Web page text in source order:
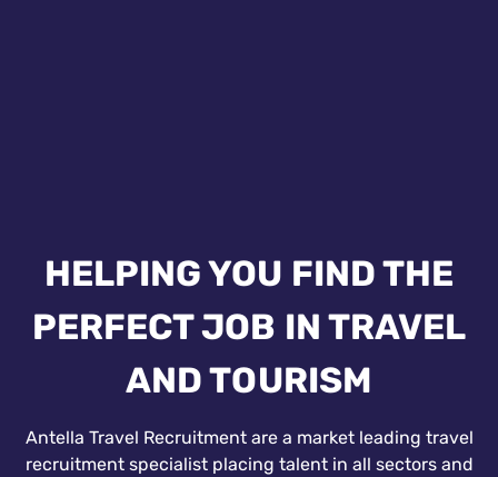
HELPING YOU FIND THE
PERFECT JOB IN TRAVEL
AND TOURISM
Antella Travel Recruitment are a market leading travel
recruitment specialist placing talent in all sectors and